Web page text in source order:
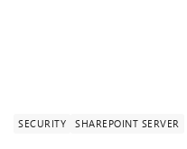
SECURITY SHAREPOINT SERVER